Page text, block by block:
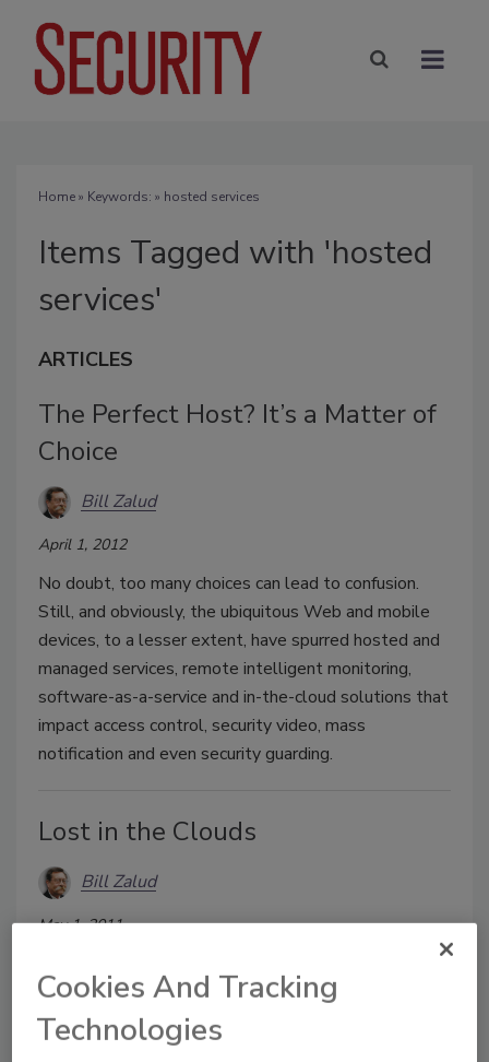
Home» Keywords: » hosted services
Items Tagged with 'hosted
services'
ARTICLES
The Perfect Host? It’s a Matter of
Choice
Bill Zalud
April 1, 2012
No doubt, too many choices can lead to confusion.
Still, and obviously, the ubiquitous Web and mobile
devices, to a lesser extent, have spurred hosted and
managed services, remote intelligent monitoring,
software-as-a-service and in-the-cloud solutions that
impact access control, security video, mass
notification and even security guarding.
Lost in the Clouds
Bill Zalud
May 1, 2011
And then found. Among the cameras, servers, alarms,
readers, smart cards and other dazzlers at last
month’s ISC West in Las Vegas, the technology-
centric security trade show, a reasonably new face
Cookies And Tracking
Technologies